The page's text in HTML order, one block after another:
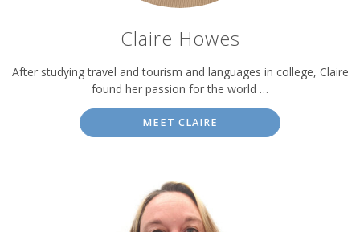
Claire Howes
After studying travel and tourism and languages in college, Claire
found her passion for the world …
MEET CLAIRE